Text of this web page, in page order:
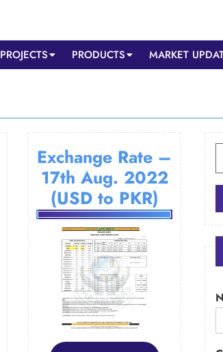
PROJECTS PRODUCTS MARKET
Exchange Rate –
17th Aug. 2022
(USD to PKR)